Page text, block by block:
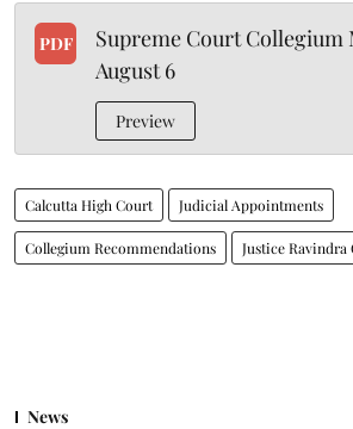
PDF
Supreme Court Collegium
August 6
Preview
Calcutta High Court Judicial Appointments
Collegium Recommendations Justice Ravindra
News